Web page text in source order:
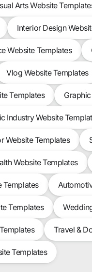
Arts Website
Interior Design
Website Templates
Vlog Website Templates
Templates
Industry Website
Website Templates
Website Templates
Templates
Templates
Travel &
Templates